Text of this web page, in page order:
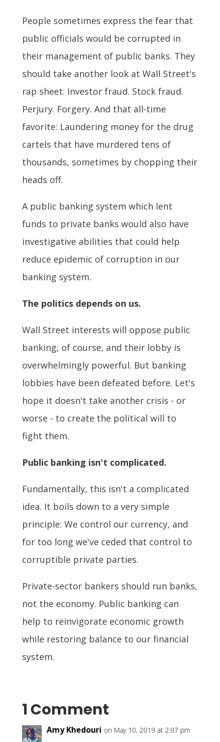
People sometimes express the fear that
public officials would be corrupted in
their management of public banks. They
should take another look at Wall Street's
rap sheet: Investor fraud. Stock fraud.
Perjury. Forgery. And that all-time
favorite: Laundering money for the drug
cartels that have murdered tens of
thousands, sometimes by chopping their
heads off.
A public banking system which lent
funds to private banks would also have
investigative abilities that could help
reduce epidemic of corruption in our
banking system.
The politics depends on us.
Wall Street interests will oppose public
banking, of course, and their lobby is
overwhelmingly powerful. But banking
lobbies have been defeated before. Let's
hope it doesn't take another crisis - or
worse - to create the political will to
fight them.
Public banking isn't complicated.
Fundamentally, this isn't a complicated
idea. It boils down to a very simple
principle: We control our currency, and
for too long we've ceded that control to
corruptible private parties.
Private-sector bankers should run banks,
not the economy. Public banking can
help to reinvigorate economic growth
while restoring balance to our financial
system.
1 Comment
Amy Khedouri on May 10, 2019 at 2:07 pm